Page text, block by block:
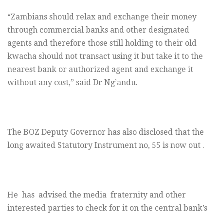
“Zambians should relax and exchange their money
through commercial banks and other designated
agents and therefore those still holding to their old
kwacha should not transact using it but take it to the
nearest bank or authorized agent and exchange it
without any cost,” said Dr Ng’andu.
The BOZ Deputy Governor has also disclosed that the
long awaited Statutory Instrument no, 55 is now out .
He has advised the media fraternity and other
interested parties to check for it on the central bank’s